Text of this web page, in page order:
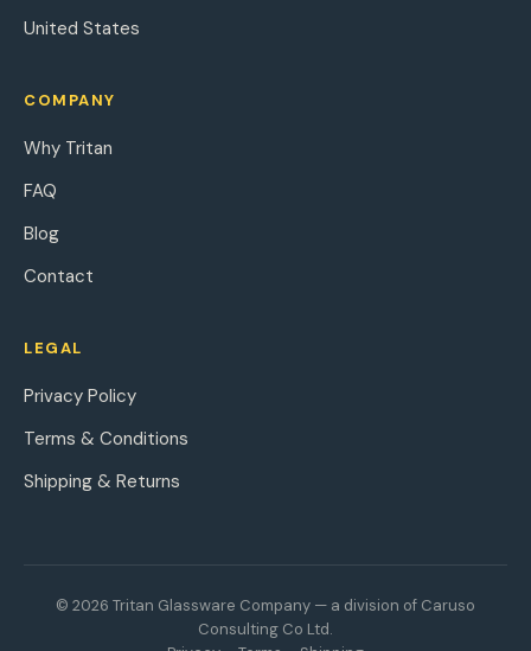
United States
COMPANY
Why Tritan
FAQ
Blog
Contact
LEGAL
Privacy Policy
Terms & Conditions
Shipping & Returns
© 2026 Tritan Glassware Company — a division of Caruso
Consulting Co Ltd.